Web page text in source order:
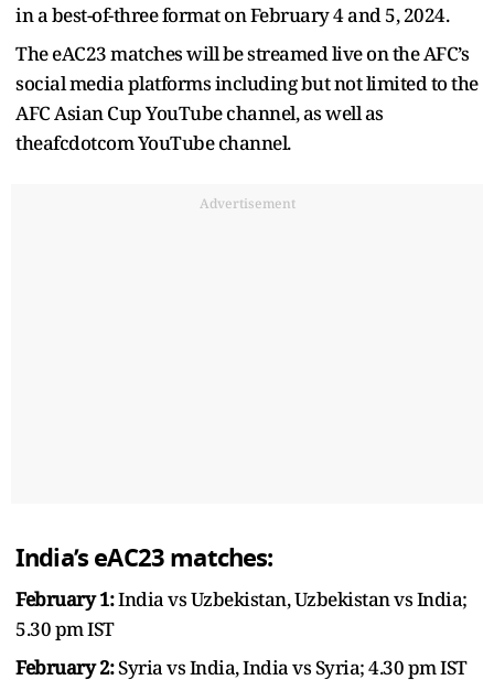
in a best-of-three format on February 4 and 5, 2024.
The eAC23 matches will be streamed live on the AFC’s
social media platforms including but not limited to the
AFC Asian Cup YouTube channel, as well as
theafcdotcom YouTube channel.
Advertisement
India’s eAC23 matches:
February 1:India vs Uzbekistan, Uzbekistan vs India;
5.30 pm IST
February 2:Syria vs India, India vs Syria; 4.30 pm IST